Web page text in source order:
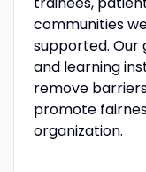
communities
supported. Our
and learning
remove
promote
organization.